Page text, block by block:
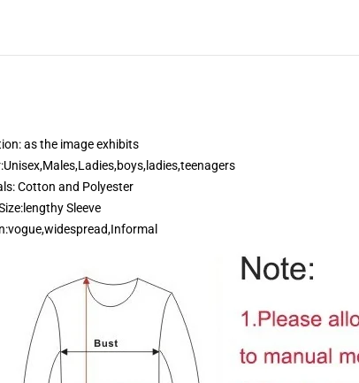
as the image exhibits
Cotton and Polyester
Sleeve